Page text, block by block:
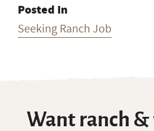
Posted In
Seeking Ranch Job
Want ranch